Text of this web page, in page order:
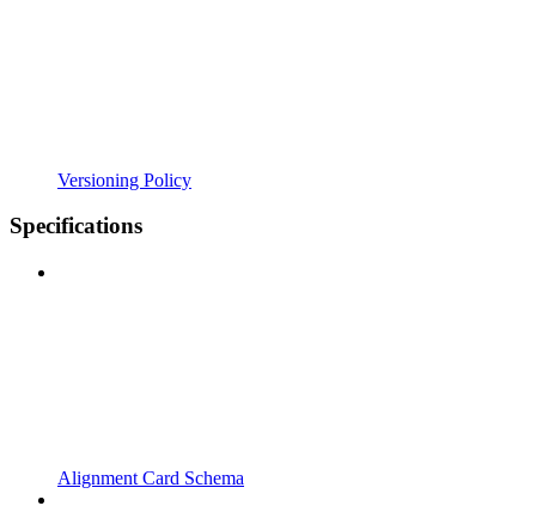
Versioning Policy
Specifications
Alignment Card Schema